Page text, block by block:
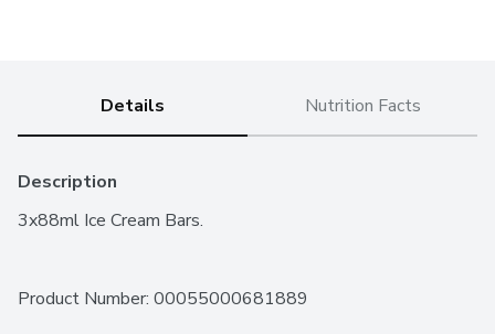
Details Nutrition Facts
Description
3x88ml Ice Cream Bars.
Product Number: 00055000681889